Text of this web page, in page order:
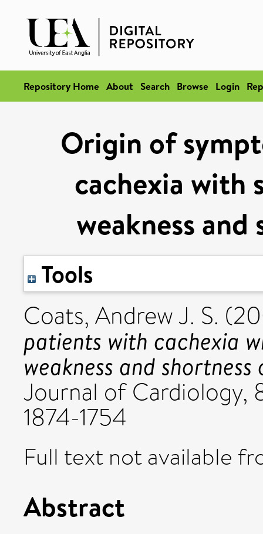
Repository Home About Search Browse Login
Origin of
cachexia with
weakness
Tools
Coats, Andrew J. S.
patients with cachexia
weakness and
Journal of Cardiology,
1874-1754
Full text not available
Abstract